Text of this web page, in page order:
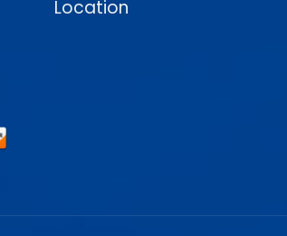
Location